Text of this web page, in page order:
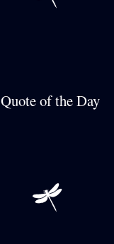
Quote of the Day